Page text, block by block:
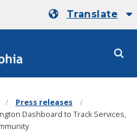
Translate
Press releases
Dashboard to Track Services,